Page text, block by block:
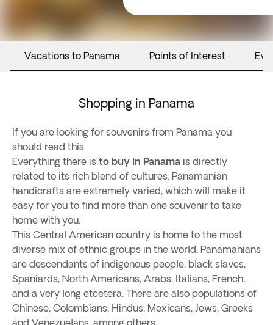
Vacations to Panama Points of Interest
Shopping in Panama
If you are looking for souvenirs from Panama you
should read this.
Everything there is to buy in Panama is directly
related to its rich blend of cultures. Panamanian
handicrafts are extremely varied, which will make it
easy for you to find more than one souvenir to take
home with you.
This Central American country is home to the most
diverse mix of ethnic groups in the world. Panamanians
are descendants of indigenous people, black slaves,
Spaniards, North Americans, Arabs, Italians, French,
and a very long etcetera. There are also populations of
Chinese, Colombians, Hindus, Mexicans, Jews, Greeks
and Venezuelans, among others.